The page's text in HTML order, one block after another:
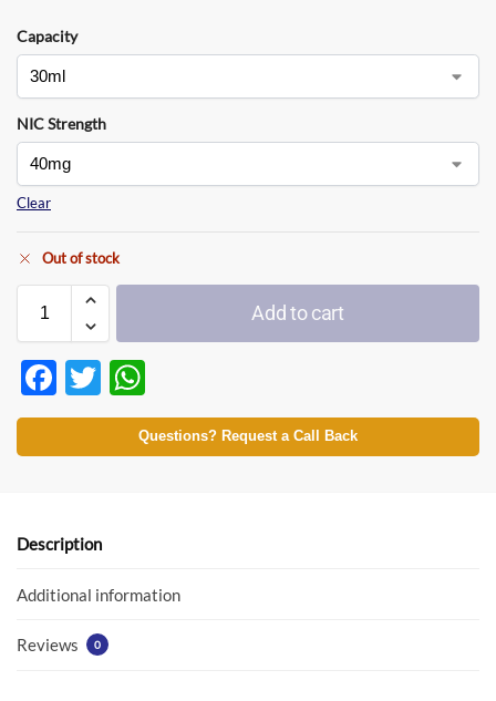
Capacity
NIC Strength
Clear
Out of stock
Add to cart
F
ac
e
o
k
T
w
itt
h
at
p
Questions? Request a Call Back
Description
Additional information
Reviews 0